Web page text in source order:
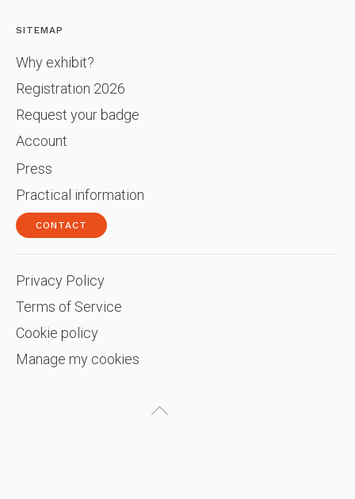
SITEMAP
Why exhibit?
Registration 2026
Request your badge
Account
Press
Practical information
CONTACT
Privacy Policy
Terms of Service
Cookie policy
Manage my cookies